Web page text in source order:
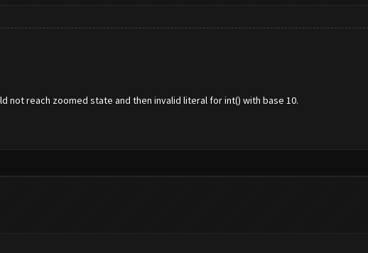
reach zoomed state and then invalid literal for int() with base 10.